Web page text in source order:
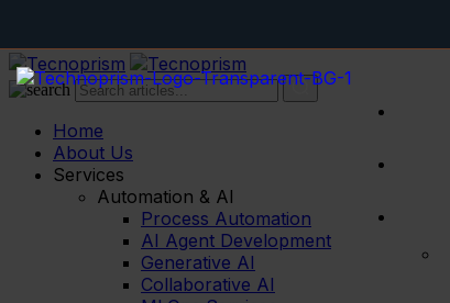
Home
About Us
Services
Automation & AI
Process Automation
AI Agent Development
Generative AI
Collaborative AI